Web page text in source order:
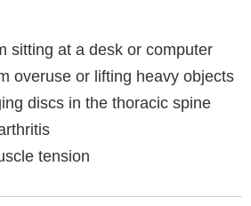
sitting at a desk or computer
overuse or lifting heavy objects
discs in the thoracic spine
tension